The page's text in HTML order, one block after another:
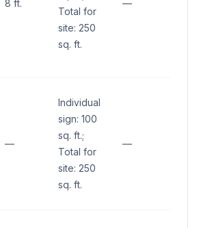
8 ft.
Total for
site: 250
sq. ft.
—
—
Individual
sign: 100
sq. ft.;
Total for
site: 250
sq. ft.
—